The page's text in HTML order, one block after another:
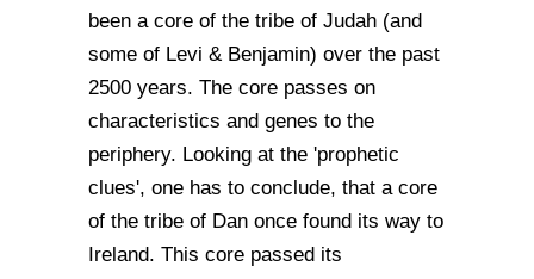
been a core of the tribe of Judah (and
some of Levi & Benjamin) over the past
2500 years. The core passes on
characteristics and genes to the
periphery. Looking at the 'prophetic
clues', one has to conclude, that a core
of the tribe of Dan once found its way to
Ireland. This core passed its